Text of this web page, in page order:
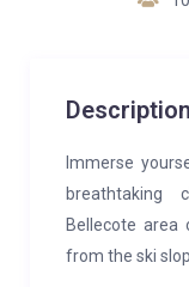
Description
Immerse
breathtaking
Bellecote area
from the ski